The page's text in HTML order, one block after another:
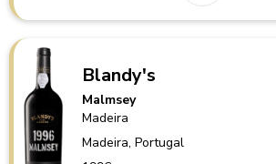
Blandy's
Malmsey
Madeira
Madeira,Portugal